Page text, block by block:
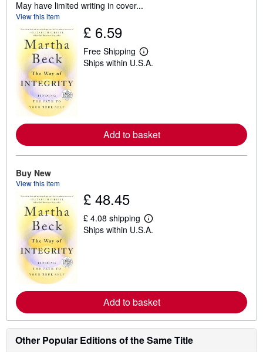
May have limited writing in cover...
View this item
£ 6.59
Free Shipping
L
e
e
a
p
i
n
Ships within U.S.A.
Add to basket
Buy New
View this item
£ 48.45
£ 4.08 shipping
L
e
e
a
o
u
t
s
Ships within U.S.A.
Add to basket
Other Popular Editions of the Same Title